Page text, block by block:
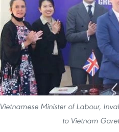
Vietnamese Minister of Labour,
to Vietnam